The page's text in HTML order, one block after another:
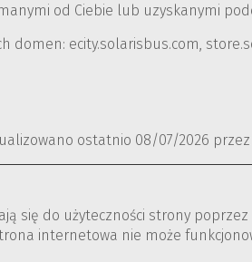
od Ciebie lub uzyskanymi
domen: ecity.solarisbus.com,
ostatnio 08/07/2026 przez
się do użyteczności strony
internetowa nie może